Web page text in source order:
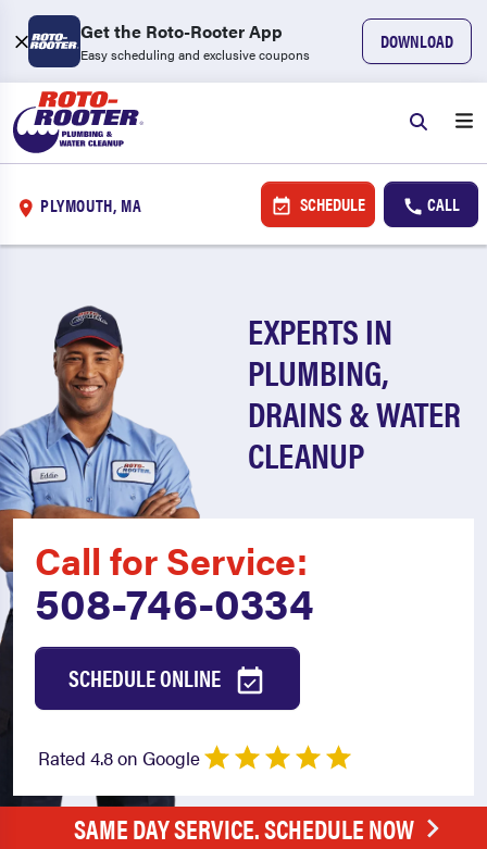
Get the Roto-Rooter App
Easy scheduling and exclusive coupons
DOWNLOAD
PLYMOUTH, MA SCHEDULE CALL
EXPERTS IN
PLUMBING,
DRAINS & WATER
CLEANUP
Call for Service:
508-746-0334
SCHEDULE ONLINE
Rated 4.8 on Google
SAME DAY SERVICE. SCHEDULE NOW